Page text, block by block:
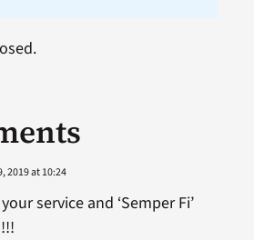
2019 at 10:24
service and ‘Semper Fi’